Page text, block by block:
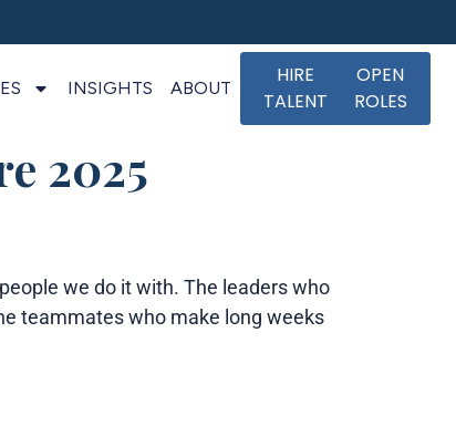
INSIGHTS ABOUT
HIRE
TALENT
OPEN
ROLES
2025
we do it with. The leaders who
teammates who make long weeks